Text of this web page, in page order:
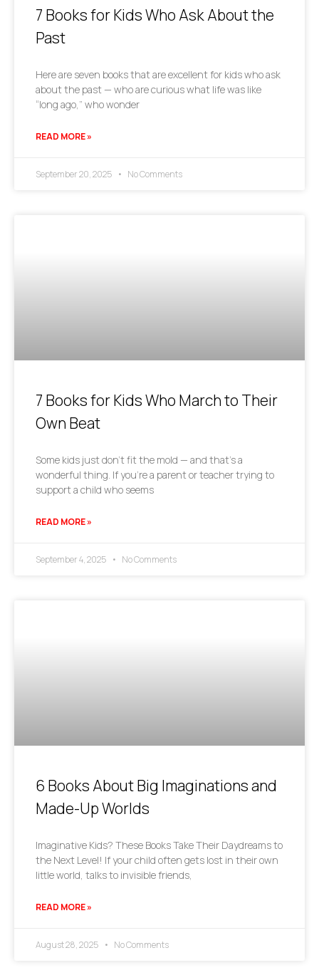
7 Books for Kids Who Ask About the
Past
Here are seven books that are excellent for kids who ask
about the past — who are curious what life was like
“long ago,” who wonder
READ MORE »
September 20, 2025 No Comments
7 Books for Kids Who March to Their
Own Beat
Some kids just don’t fit the mold — and that’s a
wonderful thing. If you’re a parent or teacher trying to
support a child who seems
READ MORE »
September 4, 2025 No Comments
6 Books About Big Imaginations and
Made-Up Worlds
Imaginative Kids? These Books Take Their Daydreams to
the Next Level! If your child often gets lost in their own
little world, talks to invisible friends,
READ MORE »
August 28, 2025 No Comments